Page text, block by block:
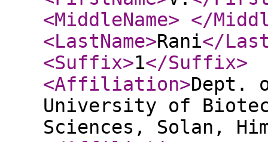
<MiddleName> </
<LastName>Rani</
<Suffix>1</Suffix>
<Affiliation>Dept.
University of
Sciences, Solan,